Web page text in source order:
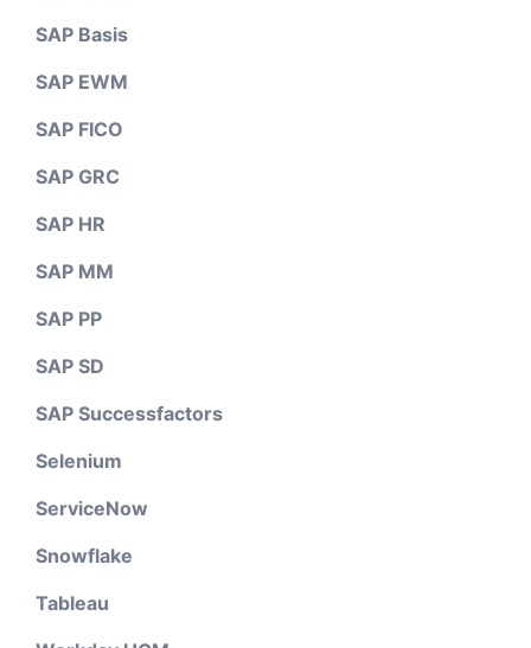
SAP Basis
SAP EWM
SAP FICO
SAP GRC
SAP HR
SAP MM
SAP PP
SAP SD
SAP Successfactors
Selenium
ServiceNow
Snowflake
Tableau